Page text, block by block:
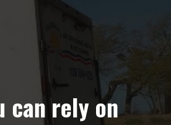
can rely on